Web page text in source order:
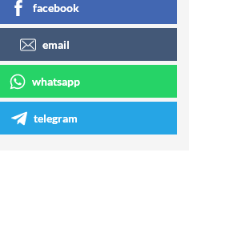
facebook
email
whatsapp
telegram